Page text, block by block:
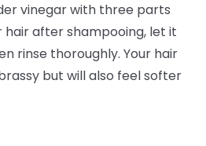
vinegar with three parts
after shampooing, let it
rinse thoroughly. Your hair
but will also feel softer